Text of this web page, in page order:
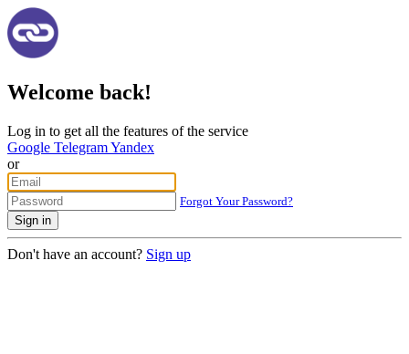
Welcome back!
Log in to get all the features of the service
Google TelegramYandex
or
Forgot Your Password?
Sign in
Don't have an account? Sign up